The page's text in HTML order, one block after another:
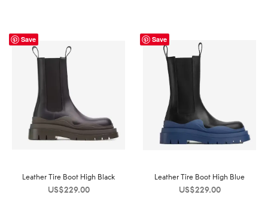
Save
Leather Tire Boot High Black
US$229.00
Save
Leather Tire Boot High Blue
US$229.00